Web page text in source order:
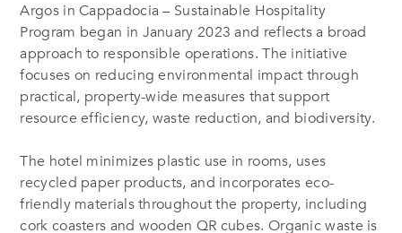
Argos in Cappadocia – Sustainable Hospitality
Program began in January 2023 and reflects a broad
approach to responsible operations. The initiative
focuses on reducing environmental impact through
practical, property-wide measures that support
resource efficiency, waste reduction, and biodiversity.
The hotel minimizes plastic use in rooms, uses
recycled paper products, and incorporates eco-
friendly materials throughout the property, including
cork coasters and wooden QR cubes. Organic waste is